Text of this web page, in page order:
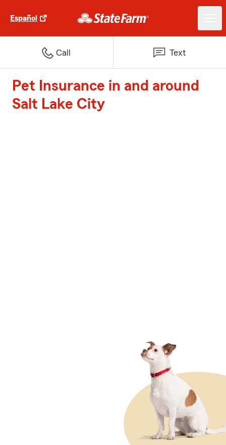
Español
Call Text
Pet Insurance in and around
Salt Lake City